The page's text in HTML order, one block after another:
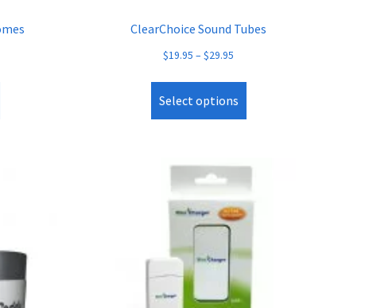
ClearChoice Sound Tubes
$19.95 –$29.95
Select options